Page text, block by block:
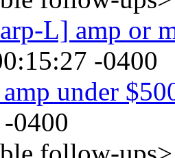
L] amp or
-0400
under
0400